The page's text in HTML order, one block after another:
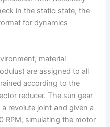
in the static state, the
for dynamics
material
are assigned to all
according to the
reducer. The sun gear
revolute joint and given a
RPM, simulating the motor